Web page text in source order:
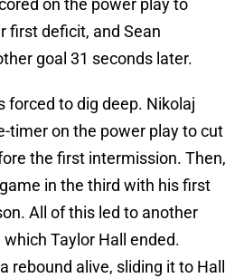
on the power play to
first deficit, and Sean
goal 31 seconds later.
forced to dig deep. Nikolaj
timer on the power play to cut
the first intermission. Then,
in the third with his first
All of this led to another
Taylor Hall ended.
rebound alive, sliding it to Hall